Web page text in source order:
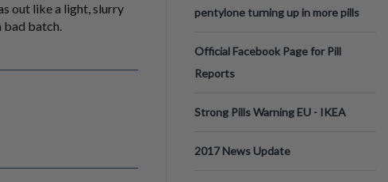
out like a light, slurry
bad batch.
pentylone turning up in more pills
Official Facebook Page for Pill
Reports
Strong Pills Warning EU - IKEA
2017 News Update